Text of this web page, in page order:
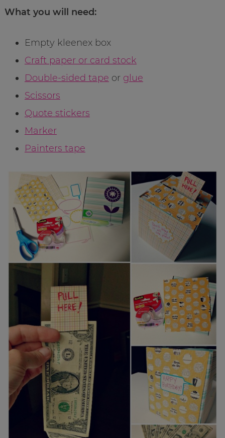
What you will need:
Empty kleenex box
Craft paper or card stock
Double-sided tape or glue
Scissors
Quote stickers
Marker
Painters tape